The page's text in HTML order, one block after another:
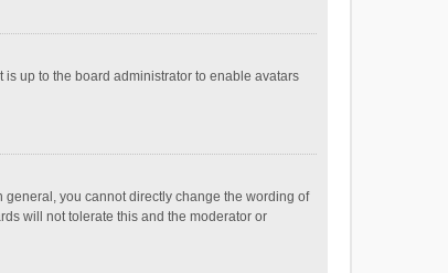
is up to the board administrator to enable avatars
you cannot directly change the wording of
will not tolerate this and the moderator or